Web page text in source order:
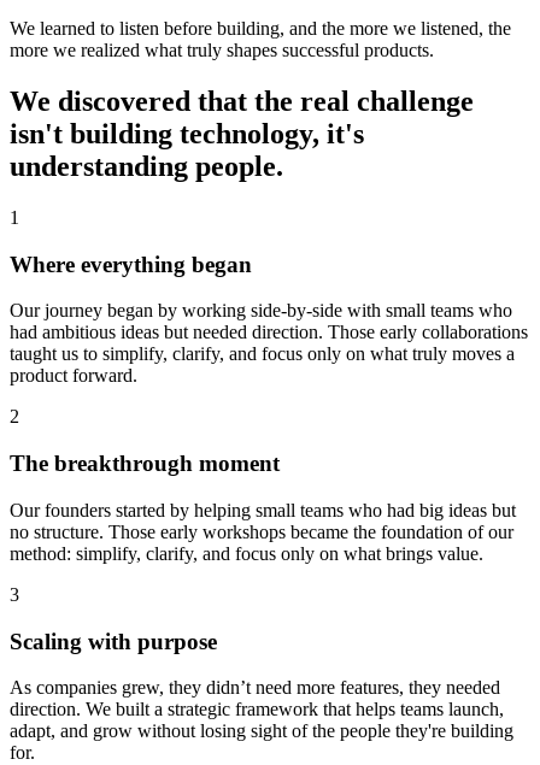
We learned to listen before building, and the more we listened, the
more we realized what truly shapes successful products.
We discovered that the real challenge
isn't building technology, it's
understanding people.
1
Where everything began
Our journey began by working side-by-side with small teams who
had ambitious ideas but needed direction. Those early collaborations
taught us to simplify, clarify, and focus only on what truly moves a
product forward.
2
The breakthrough moment
Our founders started by helping small teams who had big ideas but
no structure. Those early workshops became the foundation of our
method: simplify, clarify, and focus only on what brings value.
3
Scaling with purpose
As companies grew, they didn’t need more features, they needed
direction. We built a strategic framework that helps teams launch,
adapt, and grow without losing sight of the people they're building
for.